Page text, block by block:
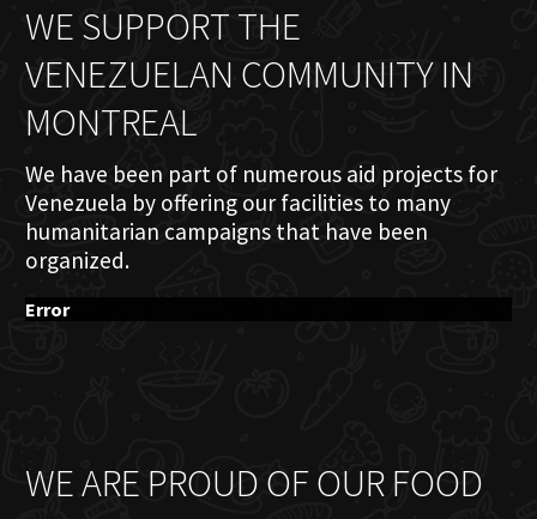
WE SUPPORT THE
VENEZUELAN COMMUNITY IN
MONTREAL
We have been part of numerous aid projects for
Venezuela by offering our facilities to many
humanitarian campaigns that have been
organized.
Error
WE ARE PROUD OF OUR FOOD